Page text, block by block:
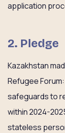
application
2. Pledge
Kazakhstan
Refugee
safeguards to
within 2024-
stateless